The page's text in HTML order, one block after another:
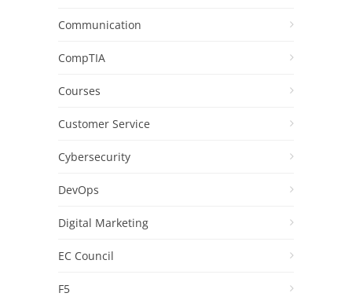
Communication
CompTIA
Courses
Customer Service
Cybersecurity
DevOps
Digital Marketing
EC Council
F5